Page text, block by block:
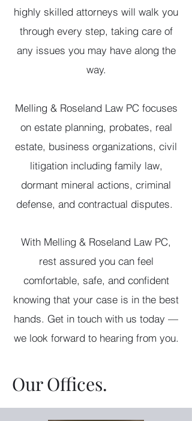
highly skilled attorneys will walk you
through every step, taking care of
any issues you may have along the
way.
Melling & Roseland Law PC focuses
on estate planning, probates, real
estate, business organizations, civil
litigation including family law,
dormant mineral actions, criminal
defense, and contractual disputes.
With Melling & Roseland Law PC,
rest assured you can feel
comfortable, safe, and confident
knowing that your case is in the best
hands. Get in touch with us today —
we look forward to hearing from you.
Our Offices.